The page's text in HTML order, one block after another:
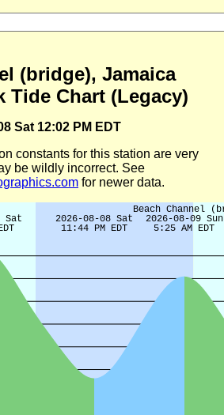
(bridge), Jamaica
Tide Chart (Legacy)
Sat 12:02 PM EDT
constants for this station are very
be wildly incorrect. See
for newer data.